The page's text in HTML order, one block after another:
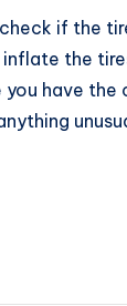
if the
the
you have